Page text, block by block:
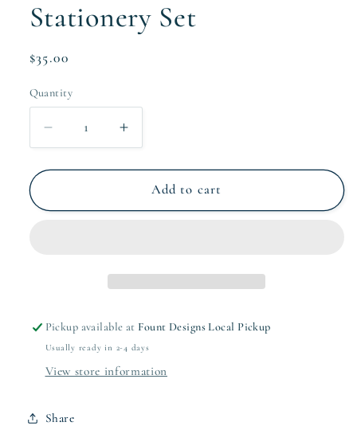
Stationery Set
Regular
$35.00
Quantity
Quantity
Decrease
quantity
for
Noni
Increase
quantity
for
Noni
Add to cart
Pickup available at Fount Designs Local Pickup
Usually ready in 2-4 days
View store information
Share